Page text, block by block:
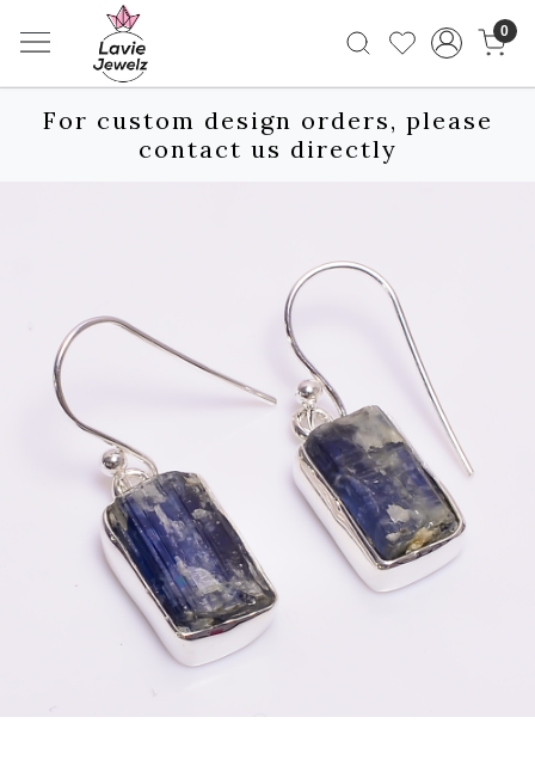
0
For custom design orders, please
contact us directly